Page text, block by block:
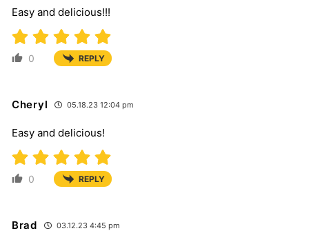
Easy and delicious!!!
0 REPLY
Cheryl 05.18.23 12:04 pm
Easy and delicious!
0 REPLY
Brad 03.12.23 4:45 pm